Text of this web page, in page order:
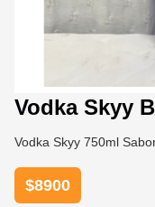
Vodka Skyy
Vodka Skyy 750ml
$8900